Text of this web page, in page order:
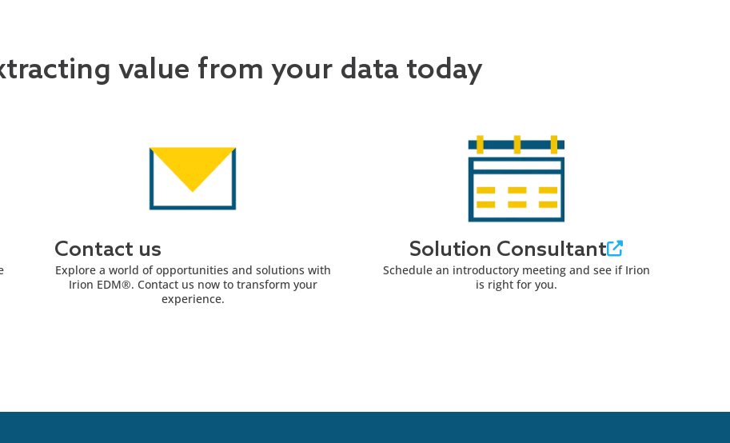
value from your data today
Contact us
Explore a world of opportunities and solutions with
Irion EDM®. Contact us now to transform your
experience.
Solution Consultant
Schedule an introductory meeting and see if Irion
is right for you.